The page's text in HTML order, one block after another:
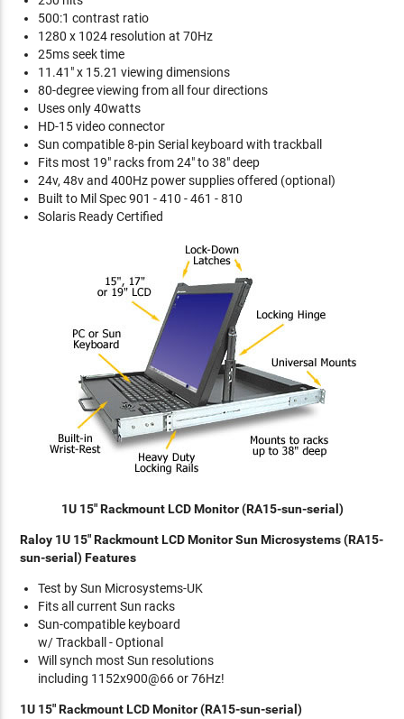
500:1 contrast ratio
1280 x 1024 resolution at 70Hz
25ms seek time
11.41" x 15.21 viewing dimensions
80-degree viewing from all four directions
Uses only 40watts
HD-15 video connector
Sun compatible 8-pin Serial keyboard with trackball
Fits most 19" racks from 24" to 38" deep
24v, 48v and 400Hz power supplies offered (optional)
Built to Mil Spec 901 - 410 - 461 - 810
Solaris Ready Certified
1U 15" Rackmount LCD Monitor (RA15-sun-serial)
Raloy 1U 15" Rackmount LCD Monitor Sun Microsystems (RA15-
sun-serial) Features
Test by Sun Microsystems-UK
Fits all current Sun racks
Sun-compatible keyboard
w/ Trackball - Optional
Will synch most Sun resolutions
including 1152x900@66 or 76Hz!
1U 15" Rackmount LCD Monitor (RA15-sun-serial)